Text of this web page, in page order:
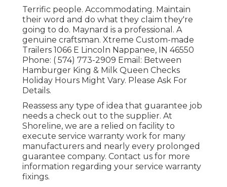
Terrific people. Accommodating. Maintain
their word and do what they claim they're
going to do. Maynard is a professional. A
genuine craftsman. Xtreme Custom-made
Trailers 1066 E Lincoln Nappanee, IN 46550
Phone: ( 574) 773-2909 Email: Between
Hamburger King & Milk Queen Checks
Holiday Hours Might Vary. Please Ask For
Details.
Reassess any type of idea that guarantee job
needs a check out to the supplier. At
Shoreline, we are a relied on facility to
execute service warranty work for many
manufacturers and nearly every prolonged
guarantee company. Contact us for more
information regarding your service warranty
fixings.